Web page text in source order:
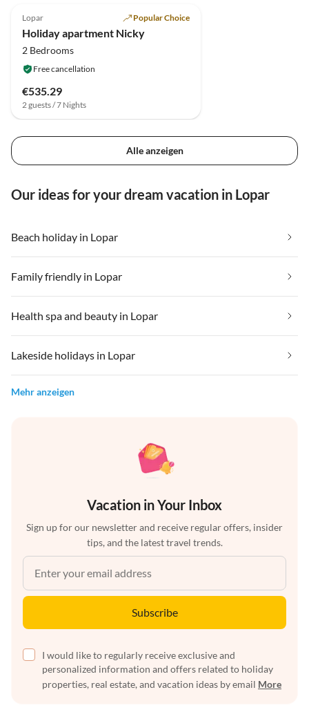
Lopar Popular Choice
Holiday apartment Nicky
2 Bedrooms
Free cancellation
€535.29
2 guests / 7 Nights
Alle anzeigen
Our ideas for your dream vacation in Lopar
Beach holiday in Lopar
Family friendly in Lopar
Health spa and beauty in Lopar
Lakeside holidays in Lopar
Mehr anzeigen
Vacation in Your Inbox
Sign up for our newsletter and receive regular offers, insider
tips, and the latest travel trends.
Subscribe
I would like to regularly receive exclusive and
personalized information and offers related to holiday
properties, real estate, and vacation ideas by email More